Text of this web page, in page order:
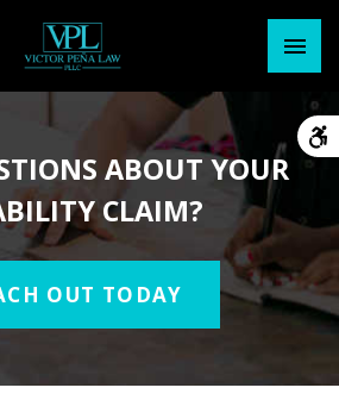
ABOUT YOUR
CLAIM?
OUT TODAY